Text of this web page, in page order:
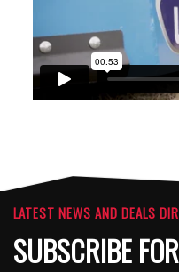
LATEST NEWS AND DEALS
SUBSCRIBE